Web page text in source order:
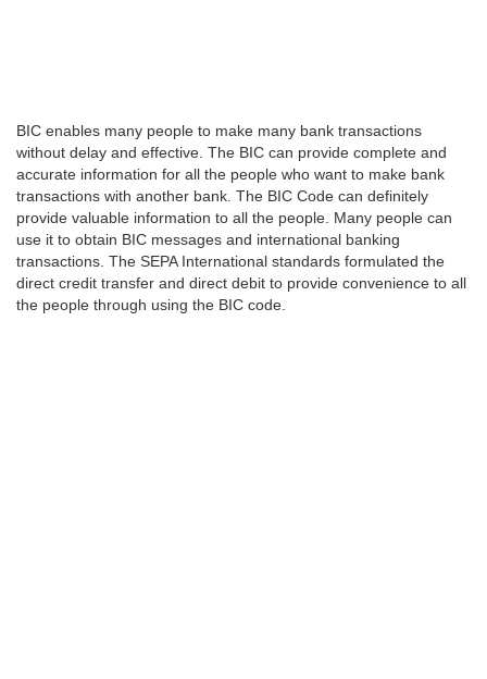
BIC enables many people to make many bank transactions
without delay and effective. The BIC can provide complete and
accurate information for all the people who want to make bank
transactions with another bank. The BIC Code can definitely
provide valuable information to all the people. Many people can
use it to obtain BIC messages and international banking
transactions. The SEPA International standards formulated the
direct credit transfer and direct debit to provide convenience to all
the people through using the BIC code.